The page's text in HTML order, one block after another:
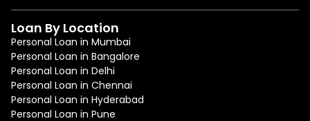
Loan By Location
Personal Loan in Mumbai
Personal Loan in Bangalore
Personal Loan in Delhi
Personal Loan in Chennai
Personal Loan in Hyderabad
Personal Loan in Pune